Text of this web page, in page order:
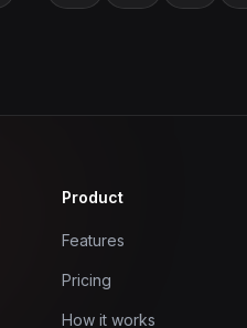
Product
Features
Pricing
How it works